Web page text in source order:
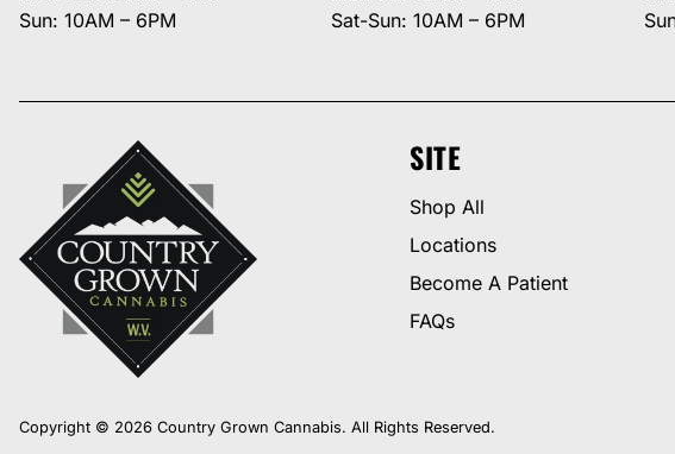
Sun: 10AM – 6PM
Sat-Sun: 10AM – 6PM
SITE
Shop All
Locations
Become A Patient
FAQs
Copyright © 2026 Country Grown Cannabis. All Rights Reserved.